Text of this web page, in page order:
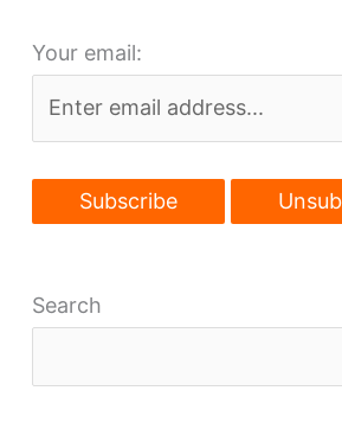
rise
Your email:
Search